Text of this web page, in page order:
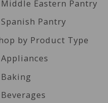
Middle Eastern Pantry
Spanish Pantry
by Product Type
Appliances
Baking
Beverages